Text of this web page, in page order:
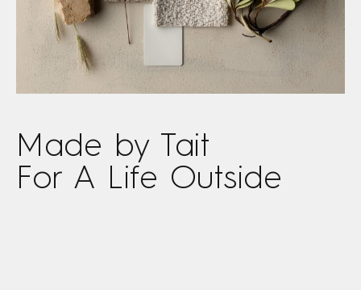
Made by Tait
For A Life Outside